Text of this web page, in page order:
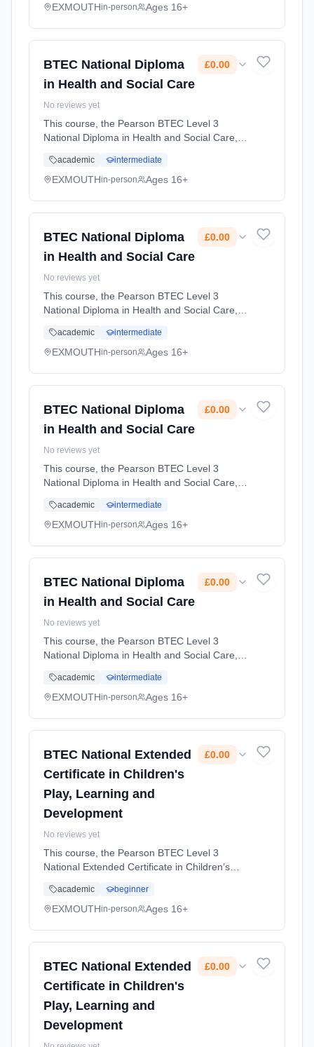
children and supporting their development ...
EXMOUTHin-person Ages 16+
BTEC National Diploma
in Health and Social Care
£0.00
No reviews yet
This course, the Pearson BTEC Level 3
National Diploma in Health and Social Care, is
introduction to the health and social care
sector and plan to progress to hi... Learning
academic intermediate
EXMOUTHin-person Ages 16+
BTEC National Diploma
in Health and Social Care
£0.00
No reviews yet
This course, the Pearson BTEC Level 3
National Diploma in Health and Social Care, is
introduction to the health and social care
sector and plan to progress to hi... Learning
academic intermediate
EXMOUTHin-person Ages 16+
BTEC National Diploma
in Health and Social Care
£0.00
No reviews yet
This course, the Pearson BTEC Level 3
National Diploma in Health and Social Care, is
introduction to the health and social care
sector and plan to progress to hi... Learning
academic intermediate
EXMOUTHin-person Ages 16+
BTEC National Diploma
in Health and Social Care
£0.00
No reviews yet
This course, the Pearson BTEC Level 3
National Diploma in Health and Social Care, is
introduction to the health and social care
sector and plan to progress to hi... Learning
academic intermediate
EXMOUTHin-person Ages 16+
BTEC National Extended
Certificate in Children's
Play, Learning and
Development
£0.00
No reviews yet
This course, the Pearson BTEC Level 3
National Extended Certificate in Children’s
students who want to work in the early years
sector, supporting children’... Learning
academic beginner
EXMOUTHin-person Ages 16+
BTEC National Extended
Certificate in Children's
Play, Learning and
Development
£0.00